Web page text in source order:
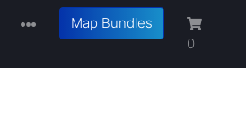
Map Bundles
0